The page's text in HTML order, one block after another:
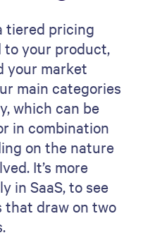
tiered pricing
to your product,
your market
main categories
which can be
in combination
on the nature
It’s more
in SaaS, to see
draw on two